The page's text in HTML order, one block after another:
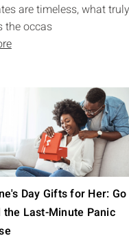
are timeless, what truly
the occas
Day Gifts for Her: Go
the Last-Minute Panic